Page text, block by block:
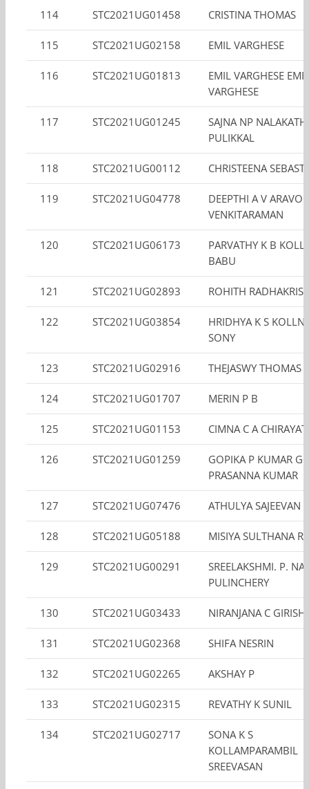
114 STC2021UG01458 CRISTINA THOMAS
115 STC2021UG02158 EMIL VARGHESE
116 STC2021UG01813
EMIL VARGHESE EMIL
VARGHESE
117 STC2021UG01245
SAJNA NP NALAKATH
PULIKKAL
118 STC2021UG00112 CHRISTEENA
119 STC2021UG04778
DEEPTHI A V
VENKITARAMAN
120 STC2021UG06173
PARVATHY K B
BABU
121 STC2021UG02893 ROHITH
122 STC2021UG03854
HRIDHYA K S
SONY
123 STC2021UG02916 THEJASWY THOMAS
124 STC2021UG01707 MERIN P B
125 STC2021UG01153 CIMNA C A
126 STC2021UG01259
GOPIKA P KUMAR
PRASANNA KUMAR
127 STC2021UG07476 ATHULYA SAJEEVAN
128 STC2021UG05188 MISIYA SULTHANA
129 STC2021UG00291
SREELAKSHMI. P.
PULINCHERY
130 STC2021UG03433 NIRANJANA C GIRISH
131 STC2021UG02368 SHIFA NESRIN
132 STC2021UG02265 AKSHAY P
133 STC2021UG02315 REVATHY K SUNIL
134 STC2021UG02717
SONA K S
KOLLAMPARAMBIL
SREEVASAN